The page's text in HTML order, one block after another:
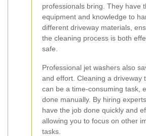
professionals bring. They have
equipment and knowledge to
different driveway materials,
the cleaning process is both
safe.
Professional jet washers also
and effort. Cleaning a driveway
can be a time-consuming task,
done manually. By hiring
have the job done quickly and
allowing you to focus on other
tasks.